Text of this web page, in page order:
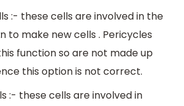
:- these cells are involved in the
to make new cells . Pericycles
function so are not made up
this option is not correct.
:- these cells are involved in